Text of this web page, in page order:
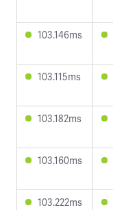
103.146ms
103.115ms
103.182ms
103.160ms
103.222ms